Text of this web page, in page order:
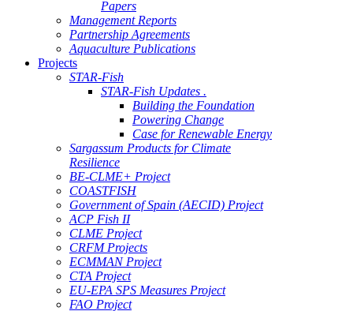
Papers
Management Reports
Partnership Agreements
Aquaculture Publications
Projects
STAR-Fish
STAR-Fish Updates .
Building the Foundation
Powering Change
Case for Renewable Energy
Sargassum Products for Climate
Resilience
BE-CLME+ Project
COASTFISH
Government of Spain (AECID) Project
ACP Fish II
CLME Project
CRFM Projects
ECMMAN Project
CTA Project
EU-EPA SPS Measures Project
FAO Project